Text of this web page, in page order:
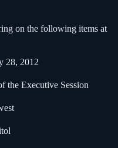
on the following items at
28, 2012
the Executive Session